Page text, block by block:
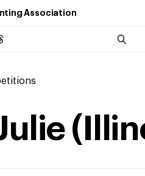
Association